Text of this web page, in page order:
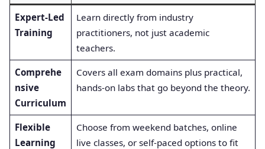
Expert-Led
Training
Learn directly from industry
practitioners, not just academic
teachers.
Comprehe
nsive
Curriculum
Covers all exam domains plus practical,
hands-on labs that go beyond the theory.
Flexible
Learning
Choose from weekend batches, online
live classes, or self-paced options to fit